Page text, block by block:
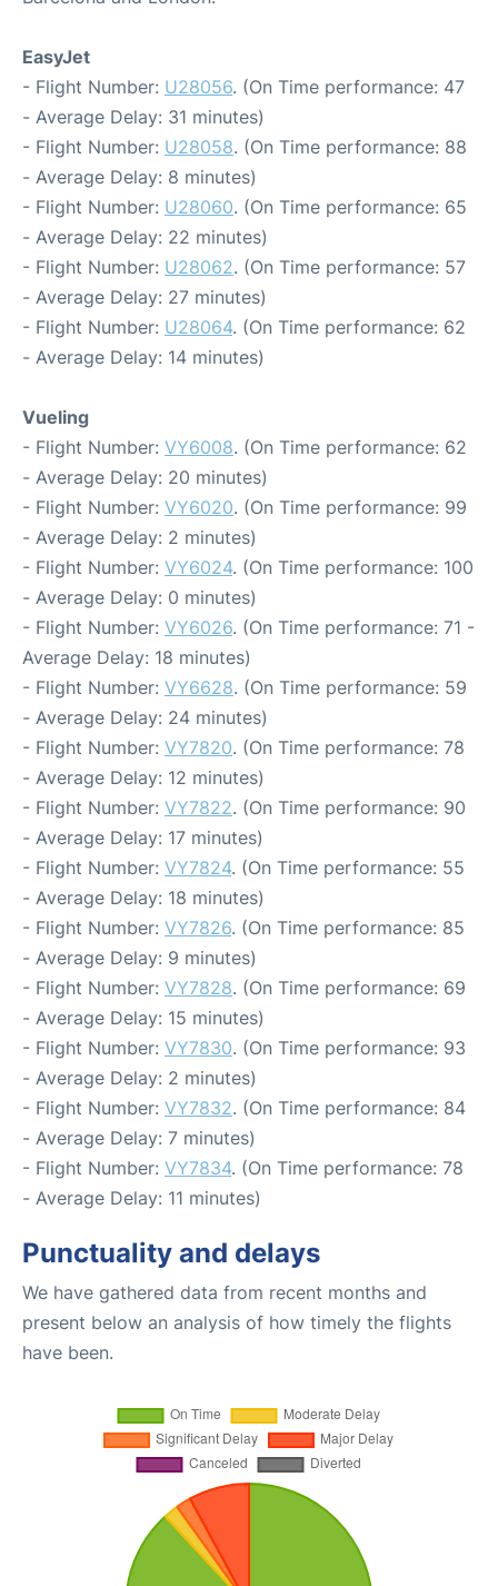
EasyJet
- Flight Number: U28056. (On Time performance: 47
- Average Delay: 31 minutes)
- Flight Number: U28058. (On Time performance: 88
- Average Delay: 8 minutes)
- Flight Number: U28060. (On Time performance: 65
- Average Delay: 22 minutes)
- Flight Number: U28062. (On Time performance: 57
- Average Delay: 27 minutes)
- Flight Number: U28064. (On Time performance: 62
- Average Delay: 14 minutes)
Vueling
- Flight Number: VY6008. (On Time performance: 62
- Average Delay: 20 minutes)
- Flight Number: VY6020. (On Time performance: 99
- Average Delay: 2 minutes)
- Flight Number: VY6024. (On Time performance: 100
- Average Delay: 0 minutes)
- Flight Number: VY6026. (On Time performance: 71 -
Average Delay: 18 minutes)
- Flight Number: VY6628. (On Time performance: 59
- Average Delay: 24 minutes)
- Flight Number: VY7820. (On Time performance: 78
- Average Delay: 12 minutes)
- Flight Number: VY7822. (On Time performance: 90
- Average Delay: 17 minutes)
- Flight Number: VY7824. (On Time performance: 55
- Average Delay: 18 minutes)
- Flight Number: VY7826. (On Time performance: 85
- Average Delay: 9 minutes)
- Flight Number: VY7828. (On Time performance: 69
- Average Delay: 15 minutes)
- Flight Number: VY7830. (On Time performance: 93
- Average Delay: 2 minutes)
- Flight Number: VY7832. (On Time performance: 84
- Average Delay: 7 minutes)
- Flight Number: VY7834. (On Time performance: 78
- Average Delay: 11 minutes)
Punctuality and delays
We have gathered data from recent months and
present below an analysis of how timely the flights
have been.